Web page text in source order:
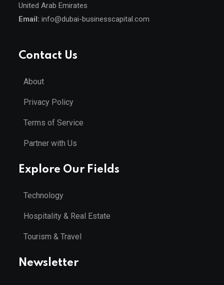
United Arab Emirates
Email: info@dubai-businesscapital.com
Contact Us
About
Privacy Policy
Terms of Service
Partner with Us
Explore Our Fields
Technology
Hospitality & Real Estate
Tourism & Travel
Newsletter